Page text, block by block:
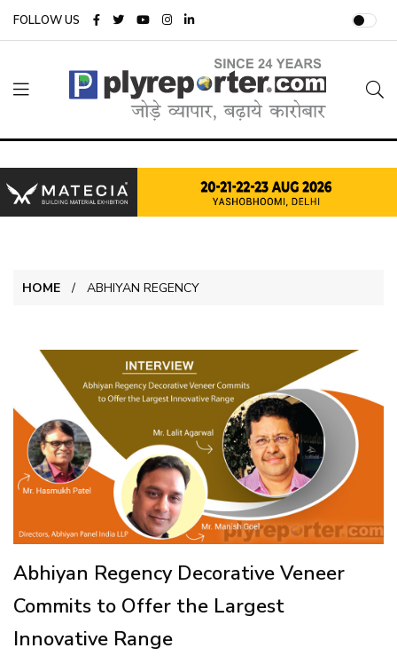
FOLLOW US
HOME ABHIYAN REGENCY
Abhiyan Regency Decorative Veneer
Commits to Offer the Largest
Innovative Range